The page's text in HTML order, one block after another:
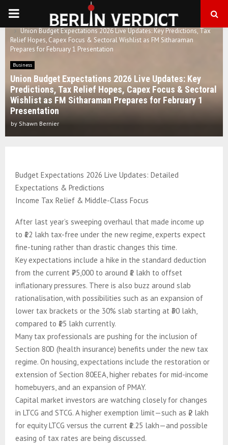
PRIMARY
MENU
Home
Business
Union Budget Expectations 2026 Live Updates: Key Predictions, Tax
Relief Hopes, Capex Focus & Sectoral Wishlist as FM Sitharaman
Prepares for February 1 Presentation
Business
Union Budget Expectations 2026 Live Updates: Key
Predictions, Tax Relief Hopes, Capex Focus & Sectoral
Wishlist as FM Sitharaman Prepares for February 1
Presentation
by Shawn Bernier
Budget Expectations 2026 Live Updates: Detailed
Expectations & Predictions
Income Tax Relief & Middle-Class Focus
After last year’s sweeping overhaul that made income up
to ₹12 lakh tax-free under the new regime, experts expect
fine-tuning rather than drastic changes this time.
Key expectations include a hike in the standard deduction
from the current ₹75,000 to around ₹1 lakh to offset
inflationary pressures. There is also buzz around slab
rationalisation, with possibilities such as an expansion of
lower tax brackets or the 30% slab starting at ₹30 lakh,
compared to ₹15 lakh currently.
Many tax professionals are pushing for the inclusion of
Section 80D (health insurance) benefits under the new tax
regime. On housing, expectations include the restoration or
extension of Section 80EEA, higher rebates for mid-income
homebuyers, and an expansion of PMAY.
Capital market investors are watching closely for changes
in LTCG and STCG. A higher exemption limit—such as ₹2 lakh
for equity LTCG versus the current ₹1.25 lakh—and possible
easing of tax rates are being discussed.